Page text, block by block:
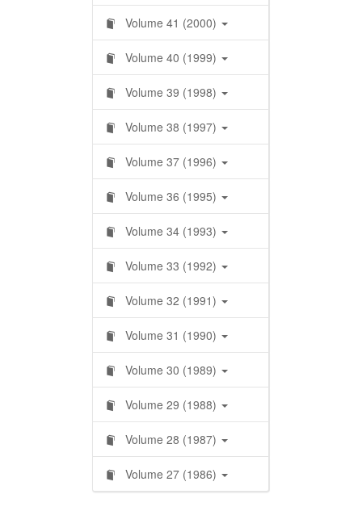
Volume 41 (2000)
Volume 40 (1999)
Volume 39 (1998)
Volume 38 (1997)
Volume 37 (1996)
Volume 36 (1995)
Volume 34 (1993)
Volume 33 (1992)
Volume 32 (1991)
Volume 31 (1990)
Volume 30 (1989)
Volume 29 (1988)
Volume 28 (1987)
Volume 27 (1986)